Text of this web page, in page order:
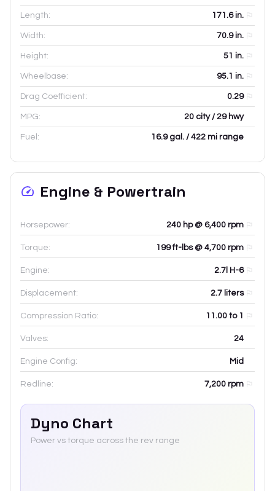
Length: 171.6in.
Width: 70.9in.
Height: 51 in.
Wheelbase: 95.1 in.
Drag Coefficient: 0.29
MPG: 20 city / 29 hwy
Fuel: 16.9 gal. / 422 mi range
Engine & Powertrain
Horsepower: 240 hp @ 6,400 rpm
Torque: 199 ft-lbs @ 4,700 rpm
Engine: 2.7l H-6
Displacement: 2.7 liters
Compression Ratio: 11.00 to 1
Valves: 24
Engine Config: Mid
Redline: 7,200 rpm
Dyno Chart
Power vs torque across the rev range